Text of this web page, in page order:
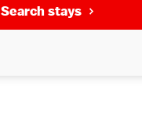
Search stays